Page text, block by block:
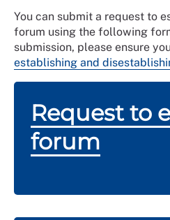
You can submit a request to
forum using the following
submission, please ensure
establishing and
Request to
forum